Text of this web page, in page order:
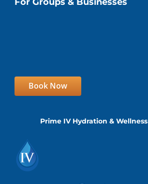
Book Now
Prime IV Hydration & Wellness